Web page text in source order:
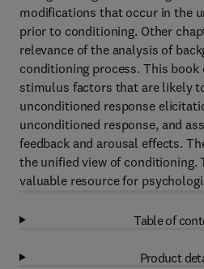
modifications that occur in the
prior to conditioning. Other
relevance of the analysis of
conditioning process. This book
stimulus factors that are likely
unconditioned response
unconditioned response, and
feedback and arousal effects.
the unified view of conditioning.
valuable resource for
Table of
Product